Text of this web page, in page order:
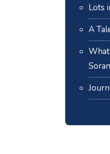
Lots
A